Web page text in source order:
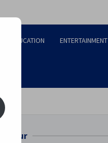
EDUCATION ENTERTAINMENT
Bilaspur